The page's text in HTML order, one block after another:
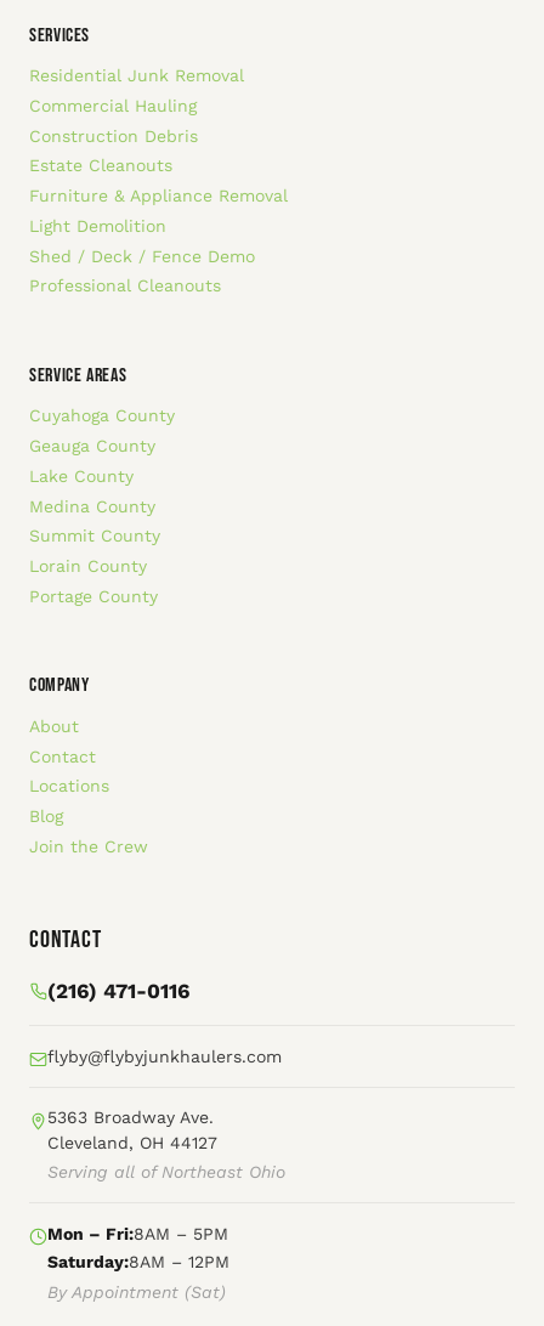
SERVICES
Residential Junk Removal
Commercial Hauling
Construction Debris
Estate Cleanouts
Furniture & Appliance Removal
Light Demolition
Shed / Deck / Fence Demo
Professional Cleanouts
SERVICE AREAS
Cuyahoga County
Geauga County
Lake County
Medina County
Summit County
Lorain County
Portage County
COMPANY
About
Contact
Locations
Blog
Join the Crew
Contact
(216) 471-0116
flyby@flybyjunkhaulers.com
5363 Broadway Ave.
Cleveland, OH 44127
Serving all of Northeast Ohio
Mon – Fri:8AM – 5PM
Saturday:8AM – 12PM
By Appointment (Sat)